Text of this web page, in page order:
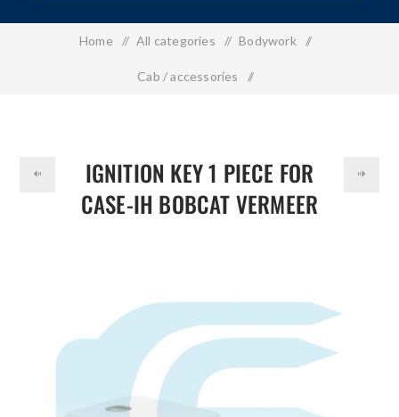
Home / All categories / Bodywork /
Cab / accessories /
IGNITION KEY 1 PIECE FOR
CASE-IH BOBCAT VERMEER